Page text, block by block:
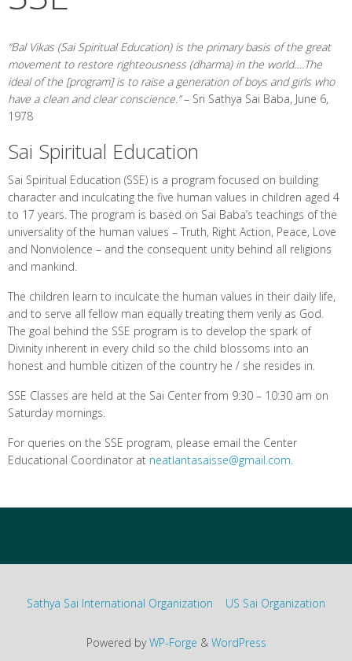
“Bal Vikas (Sai Spiritual Education) is the primary basis of the great
movement to restore righteousness (dharma) in the world….The
ideal of the [program] is to raise a generation of boys and girls who
have a clean and clear conscience.”– Sri Sathya Sai Baba, June 6,
1978
Sai Spiritual Education
Sai Spiritual Education (SSE) is a program focused on building
character and inculcating the five human values in children aged 4
to 17 years. The program is based on Sai Baba’s teachings of the
universality of the human values – Truth, Right Action, Peace, Love
and Nonviolence – and the consequent unity behind all religions
and mankind.
The children learn to inculcate the human values in their daily life,
and to serve all fellow man equally treating them verily as God.
The goal behind the SSE program is to develop the spark of
Divinity inherent in every child so the child blossoms into an
honest and humble citizen of the country he / she resides in.
SSE Classes are held at the Sai Center from 9:30 – 10:30 am on
Saturday mornings.
For queries on the SSE program, please email the Center
Educational Coordinator at neatlantasaisse@gmail.com.
Sathya Sai International Organization US Sai Organization
Powered byWP-Forge & WordPress